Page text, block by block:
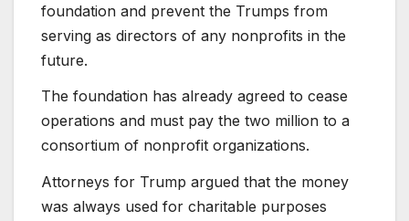
foundation and prevent the Trumps from
serving as directors of any nonprofits in the
future.
The foundation has already agreed to cease
operations and must pay the two million to a
consortium of nonprofit organizations.
Attorneys for Trump argued that the money
was always used for charitable purposes